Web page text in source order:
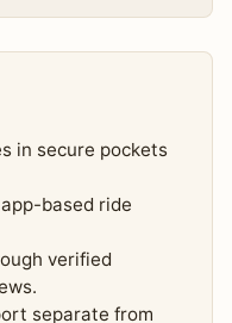
in secure pockets
based ride
verified
separate from